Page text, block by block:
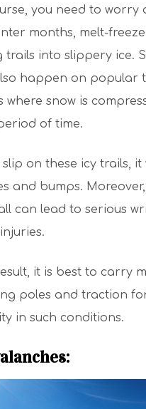
you need to worry
months, melt-
trails into slippery ice.
happen on popular
where snow is
of time.
slip on these icy trails, it
and bumps.
can lead to serious
it is best to carry
poles and traction
in such conditions.